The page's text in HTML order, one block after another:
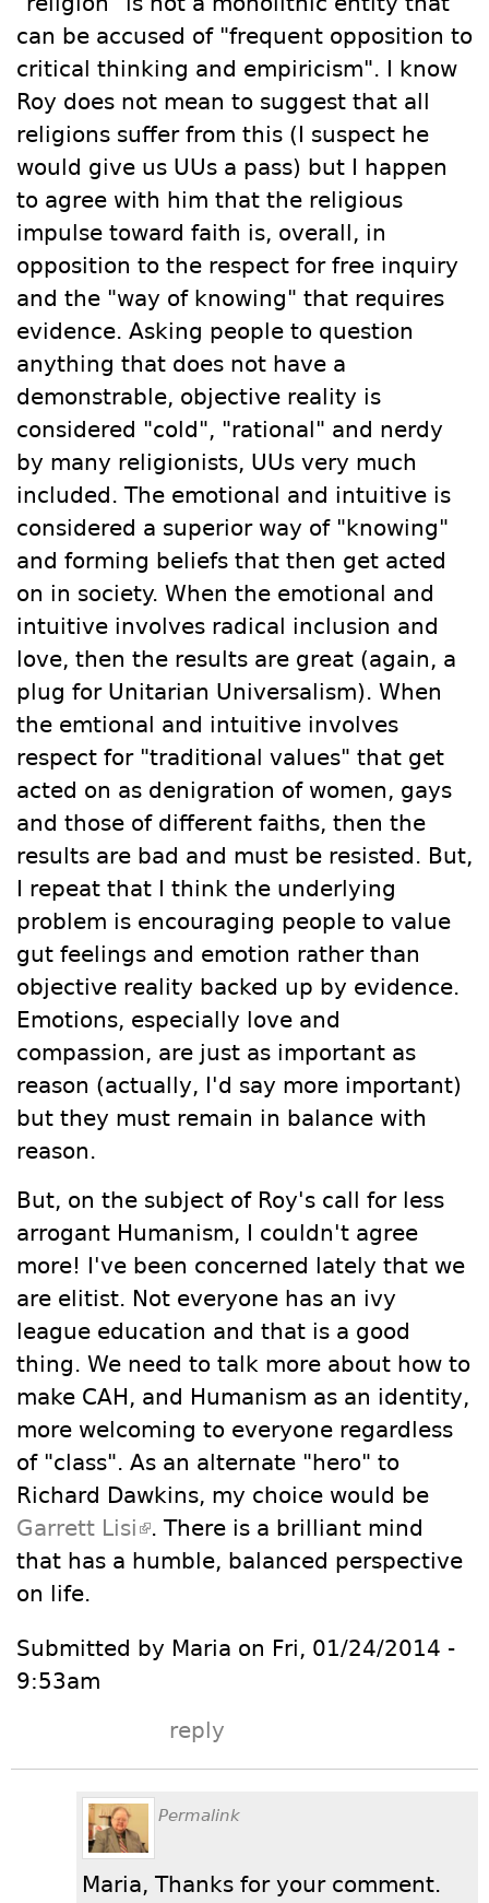
can be accused of "frequent opposition to
critical thinking and empiricism". I know
Roy does not mean to suggest that all
religions suffer from this (I suspect he
would give us UUs a pass) but I happen
to agree with him that the religious
impulse toward faith is, overall, in
opposition to the respect for free inquiry
and the "way of knowing" that requires
evidence. Asking people to question
anything that does not have a
demonstrable, objective reality is
considered "cold", "rational" and nerdy
by many religionists, UUs very much
included. The emotional and intuitive is
considered a superior way of "knowing"
and forming beliefs that then get acted
on in society. When the emotional and
intuitive involves radical inclusion and
love, then the results are great (again, a
plug for Unitarian Universalism). When
the emtional and intuitive involves
respect for "traditional values" that get
acted on as denigration of women, gays
and those of different faiths, then the
results are bad and must be resisted. But,
I repeat that I think the underlying
problem is encouraging people to value
gut feelings and emotion rather than
objective reality backed up by evidence.
Emotions, especially love and
compassion, are just as important as
reason (actually, I'd say more important)
but they must remain in balance with
reason.
But, on the subject of Roy's call for less
arrogant Humanism, I couldn't agree
more! I've been concerned lately that we
are elitist. Not everyone has an ivy
league education and that is a good
thing. We need to talk more about how to
make CAH, and Humanism as an identity,
more welcoming to everyone regardless
of "class". As an alternate "hero" to
Richard Dawkins, my choice would be
Garrett Lisi(link is external)
. There is a brilliant mind
that has a humble, balanced perspective
on life.
Submitted by Maria on Fri, 01/24/2014 -
9:53am
reply
Permalink
Maria, Thanks for your comment.